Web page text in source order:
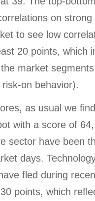
on
to see low
20 points, which
market
on behavior).
as usual we
with a score of
sector have been
days.
fled during
points, which